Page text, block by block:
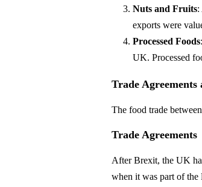
Nuts and Fruits:
exports were
Processed Foods
UK. Processed
Trade Agreements
The food trade
Trade Agreements
After Brexit, the UK
when it was part of the